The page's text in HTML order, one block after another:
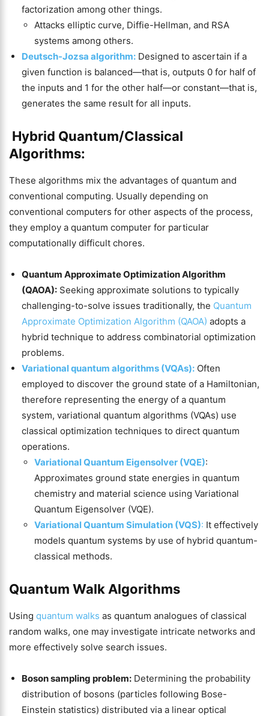
factorization among other things.
Attacks elliptic curve, Diffie-Hellman, and RSA
systems among others.
Deutsch-Jozsa algorithm: Designed to ascertain if a
given function is balanced—that is, outputs 0 for half of
the inputs and 1 for the other half—or constant—that is,
generates the same result for all inputs.
Hybrid Quantum/Classical
Algorithms:
These algorithms mix the advantages of quantum and
conventional computing. Usually depending on
conventional computers for other aspects of the process,
they employ a quantum computer for particular
computationally difficult chores.
Quantum Approximate Optimization Algorithm
(QAOA): Seeking approximate solutions to typically
challenging-to-solve issues traditionally, the Quantum
Approximate Optimization Algorithm (QAOA) adopts a
hybrid technique to address combinatorial optimization
problems.
Variational quantum algorithms (VQAs): Often
employed to discover the ground state of a Hamiltonian,
therefore representing the energy of a quantum
system, variational quantum algorithms (VQAs) use
classical optimization techniques to direct quantum
operations.
Variational Quantum Eigensolver (VQE):
Approximates ground state energies in quantum
chemistry and material science using Variational
Quantum Eigensolver (VQE).
Variational Quantum Simulation (VQS): It effectively
models quantum systems by use of hybrid quantum-
classical methods.
Quantum Walk Algorithms
Using quantum walks as quantum analogues of classical
random walks, one may investigate intricate networks and
more effectively solve search issues.
Boson sampling problem: Determining the probability
distribution of bosons (particles following Bose-
Einstein statistics) distributed via a linear optical